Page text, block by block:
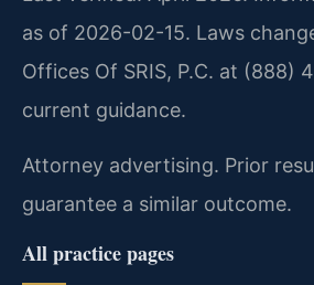
as of 2026-02-15. Laws
Offices Of SRIS, P.C. at (888)
current guidance.
Attorney advertising. Prior
guarantee a similar outcome.
All practice pages